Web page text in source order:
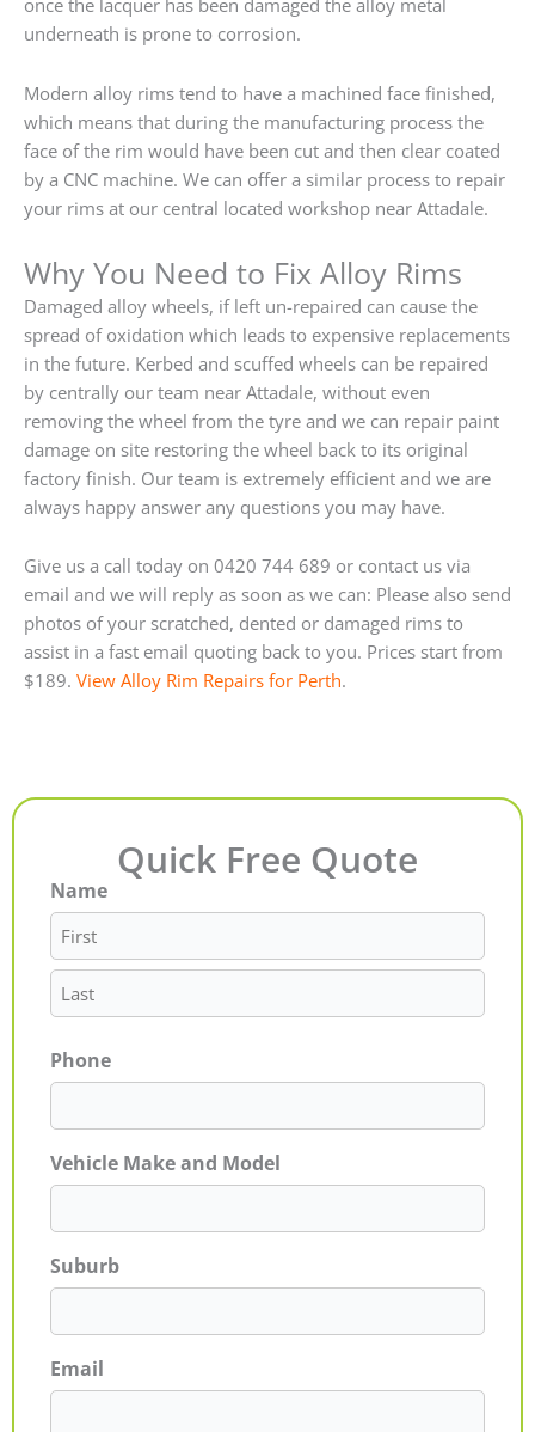
once the lacquer has been damaged the alloy metal
underneath is prone to corrosion.
Modern alloy rims tend to have a machined face finished,
which means that during the manufacturing process the
face of the rim would have been cut and then clear coated
by a CNC machine. We can offer a similar process to repair
your rims at our central located workshop near Attadale.
Why You Need to Fix Alloy Rims
Damaged alloy wheels, if left un-repaired can cause the
spread of oxidation which leads to expensive replacements
in the future. Kerbed and scuffed wheels can be repaired
by centrally our team near Attadale, without even
removing the wheel from the tyre and we can repair paint
damage on site restoring the wheel back to its original
factory finish. Our team is extremely efficient and we are
always happy answer any questions you may have.
Give us a call today on 0420 744 689 or contact us via
email and we will reply as soon as we can: Please also send
photos of your scratched, dented or damaged rims to
assist in a fast email quoting back to you. Prices start from
$189. View Alloy Rim Repairs for Perth.
Quick Free Quote
Name
First
Last
Phone
Vehicle Make and Model
Suburb
Email